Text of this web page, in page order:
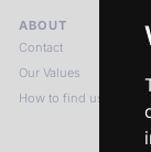
ABOUT
Contact
Our Values
How to find us